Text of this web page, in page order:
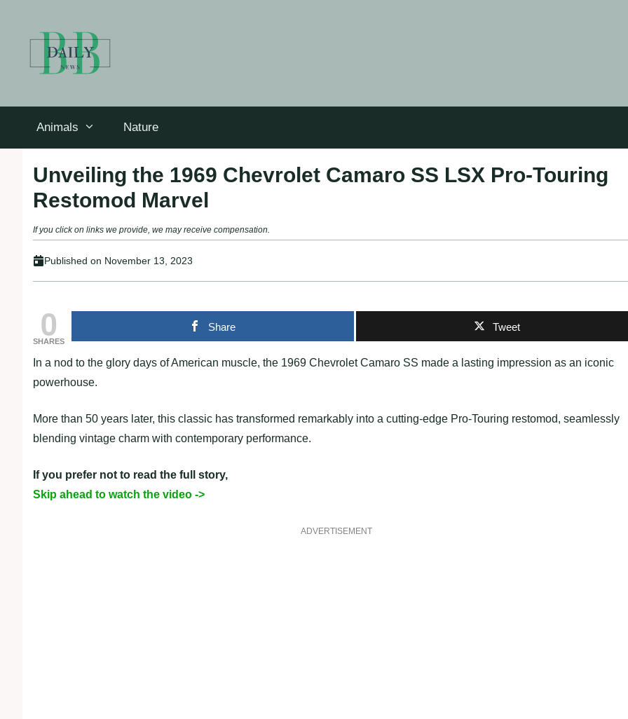
Animals Nature
Unveiling the 1969 Chevrolet Camaro SS LSX Pro-Touring
Restomod Marvel
If you click on links we provide, we may receive compensation.
Published on November 13, 2023
0
SHARES
Share Tweet
In a nod to the glory days of American muscle, the 1969 Chevrolet Camaro SS made a lasting impression as an iconic
powerhouse.
More than 50 years later, this classic has transformed remarkably into a cutting-edge Pro-Touring restomod, seamlessly
blending vintage charm with contemporary performance.
If you prefer not to read the full story,
Skip ahead to watch the video ->
ADVERTISEMENT